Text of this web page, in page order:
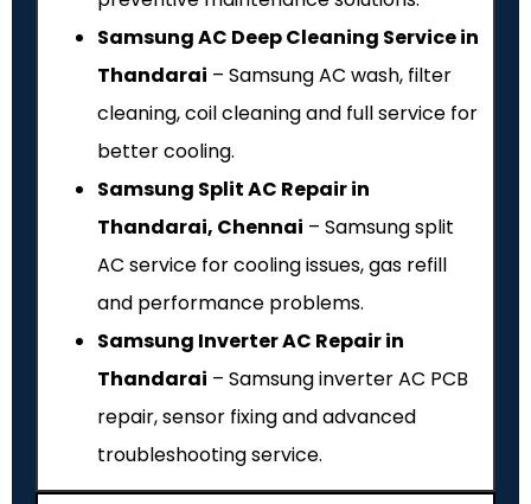
Samsung AC Deep Cleaning Service in
Thandarai – Samsung AC wash, filter
cleaning, coil cleaning and full service for
better cooling.
Samsung Split AC Repair in
Thandarai, Chennai – Samsung split
AC service for cooling issues, gas refill
and performance problems.
Samsung Inverter AC Repair in
Thandarai – Samsung inverter AC PCB
repair, sensor fixing and advanced
troubleshooting service.